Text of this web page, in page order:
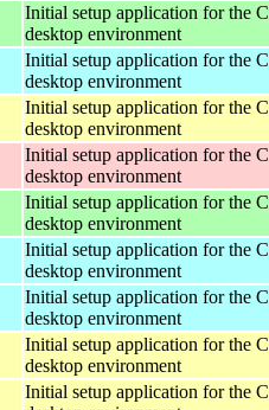
Initial setup application for the
desktop environment
Initial setup application for the
desktop environment
Initial setup application for the
desktop environment
Initial setup application for the
desktop environment
Initial setup application for the
desktop environment
Initial setup application for the
desktop environment
Initial setup application for the
desktop environment
Initial setup application for the
desktop environment
Initial setup application for the